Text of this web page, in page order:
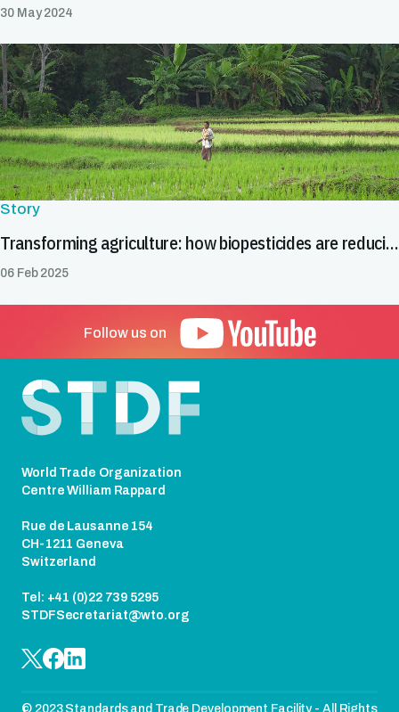
30 May 2024
Story
Transforming agriculture: how biopesticides are reducing trade barriers
06 Feb 2025
Follow us on
World Trade Organization
Centre William Rappard
Rue de Lausanne 154
CH-1211 Geneva
Switzerland
Tel: +41 (0)22 739 5295
STDFSecretariat@wto.org
© 2023 Standards and Trade Development Facility - All Rights